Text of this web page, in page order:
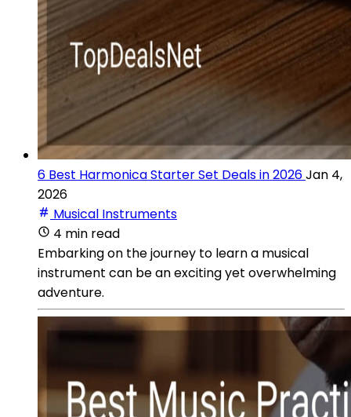
6 Best Harmonica Starter Set Deals in 2026Jan 4,
2026
Musical Instruments
4 min read
Embarking on the journey to learn a musical
instrument can be an exciting yet overwhelming
adventure.